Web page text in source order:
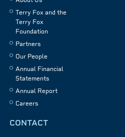
Terry Fox and the
Terry Fox
Foundation
Partners
Our People
Annual Financial
Statements
Annual Report
Careers
CONTACT